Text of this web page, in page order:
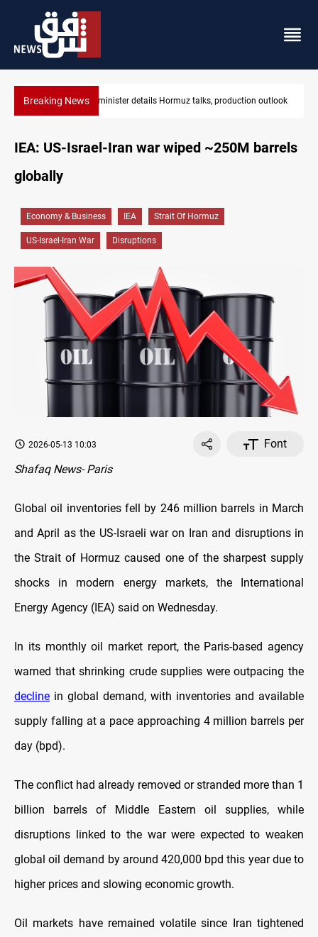
Breaking News Araghchi: Iran, Oman "very close" to Hormuz corridor deal
outlook
IEA: US-Israel-Iran war wiped ~250M barrels
globally
Economy & Business IEA Strait Of Hormuz
US-Israel-Iran War Disruptions
2026-05-13 10:03
Font
Shafaq News- Paris
Global oil inventories fell by 246 million barrels in March
and April as the US-Israeli war on Iran and disruptions in
the Strait of Hormuz caused one of the sharpest supply
shocks in modern energy markets, the International
Energy Agency (IEA) said on Wednesday.
In its monthly oil market report, the Paris-based agency
warned that shrinking crude supplies were outpacing the
decline in global demand, with inventories and available
supply falling at a pace approaching 4 million barrels per
day (bpd).
The conflict had already removed or stranded more than 1
billion barrels of Middle Eastern oil supplies, while
disruptions linked to the war were expected to weaken
global oil demand by around 420,000 bpd this year due to
higher prices and slowing economic growth.
Oil markets have remained volatile since Iran tightened